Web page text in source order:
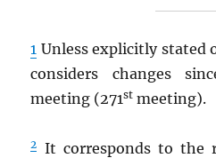
1 Unless explicitly stated
considers changes
meeting (271st meeting).
2 It corresponds to the